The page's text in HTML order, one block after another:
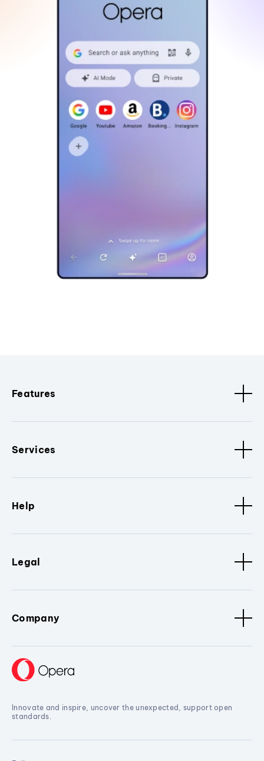
Features
Services
Help
Legal
Company
Innovate and inspire, uncover the unexpected, support open
standards.